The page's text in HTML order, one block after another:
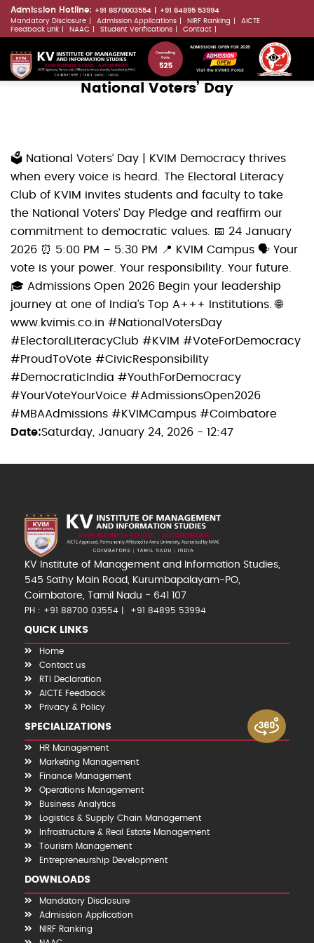
Skip
to
content
Admission Hotline: +91 8870003554
+91 84895 53994
Mandatory Disclosure
Admission Applications NIRF Ranking
AICTE
Feedback Link
NAAC Student Verifications Contact
ADMISSIONS OPEN FOR 2026
Visit the KVIMIS Portal
National Voters’ Day
🗳️ National Voters’ Day | KVIM Democracy thrives
when every voice is heard. The Electoral Literacy
Club of KVIM invites students and faculty to take
the National Voters’ Day Pledge and reaffirm our
commitment to democratic values. 📅 24 January
2026 ⏰ 5:00 PM – 5:30 PM 📍 KVIM Campus 🗣️ Your
vote is your power. Your responsibility. Your future.
🎓 Admissions Open 2026 Begin your leadership
journey at one of India’s Top A+++ Institutions. 🌐
www.kvimis.co.in #NationalVotersDay
#ElectoralLiteracyClub #KVIM #VoteForDemocracy
#ProudToVote #CivicResponsibility
#DemocraticIndia #YouthForDemocracy
#YourVoteYourVoice #AdmissionsOpen2026
#MBAAdmissions #KVIMCampus #Coimbatore
Date Saturday, January 24, 2026 - 12:47
KV Institute of Management and Information Studies,
545 Sathy Main Road, Kurumbapalayam-PO,
Coimbatore, Tamil Nadu - 641 107
PH : +91 88700 03554 +91 84895 53994
QUICK LINKS
Home
Contact us
RTI Declaration
AICTE Feedback
Privacy & Policy
SPECIALIZATIONS
HR Management
Marketing Management
Finance Management
Operations Management
Business Analytics
Logistics & Supply Chain Management
Infrastructure & Real Estate Management
Tourism Management
Entrepreneurship Development
DOWNLOADS
Mandatory Disclosure
Admission Application
NIRF Ranking